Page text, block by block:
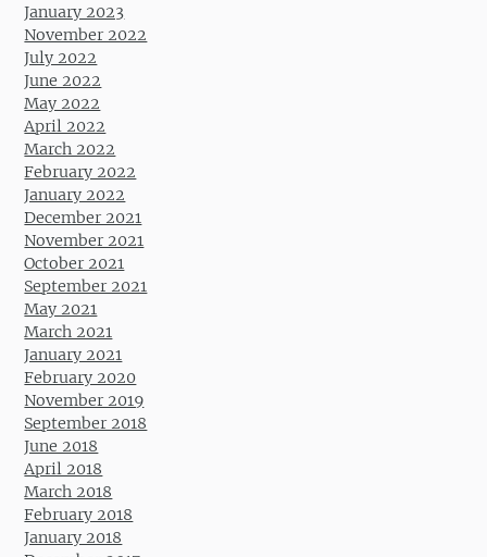
January 2023
November 2022
July 2022
June 2022
May 2022
April 2022
March 2022
February 2022
January 2022
December 2021
November 2021
October 2021
September 2021
May 2021
March 2021
January 2021
February 2020
November 2019
September 2018
June 2018
April 2018
March 2018
February 2018
January 2018